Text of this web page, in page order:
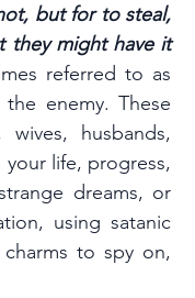
but for to steal,
they might have it
enemy. These
husbands,
life, progress,
dreams, or
using satanic
to spy on,